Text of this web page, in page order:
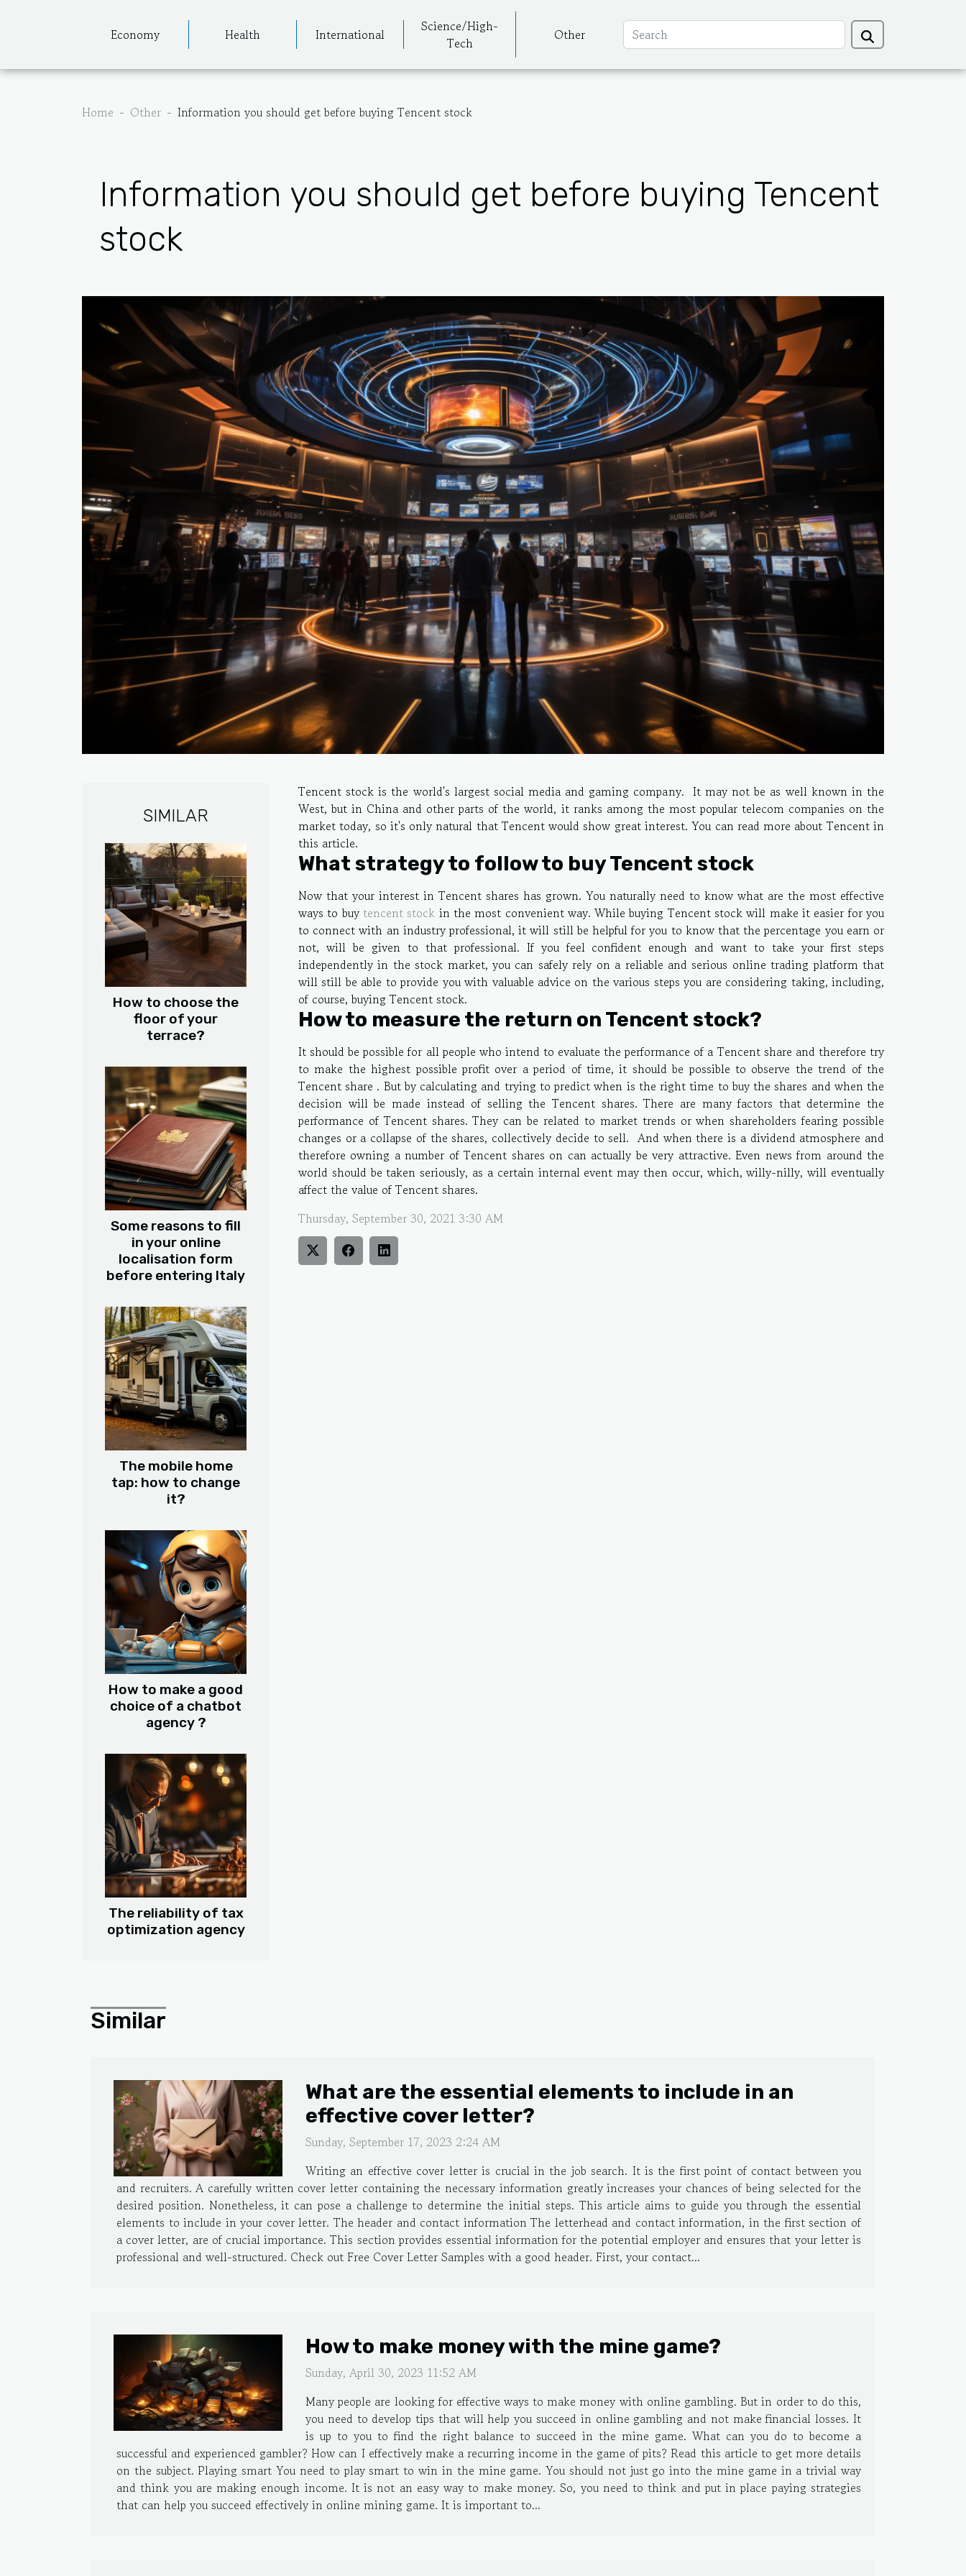
Economy Health International
Science/High-
Tech
Other
Home Other Information you should get before buying Tencent stock
Information you should get before buying Tencent
stock
SIMILAR
How to choose the
floor of your
terrace?
Some reasons to fill
in your online
localisation form
before entering Italy
The mobile home
tap: how to change
it?
How to make a good
choice of a chatbot
agency ?
The reliability of tax
optimization agency
Tencent stock is the world's largest social media and gaming company. It may not be as well known in the
West, but in China and other parts of the world, it ranks among the most popular telecom companies on the
market today, so it's only natural that Tencent would show great interest. You can read more about Tencent in
this article.
What strategy to follow to buy Tencent stock
Now that your interest in Tencent shares has grown. You naturally need to know what are the most effective
ways to buy tencent stock in the most convenient way. While buying Tencent stock will make it easier for you
to connect with an industry professional, it will still be helpful for you to know that the percentage you earn or
not, will be given to that professional. If you feel confident enough and want to take your first steps
independently in the stock market, you can safely rely on a reliable and serious online trading platform that
will still be able to provide you with valuable advice on the various steps you are considering taking, including,
of course, buying Tencent stock.
How to measure the return on Tencent stock?
It should be possible for all people who intend to evaluate the performance of a Tencent share and therefore try
to make the highest possible profit over a period of time, it should be possible to observe the trend of the
Tencent share . But by calculating and trying to predict when is the right time to buy the shares and when the
decision will be made instead of selling the Tencent shares. There are many factors that determine the
performance of Tencent shares. They can be related to market trends or when shareholders fearing possible
changes or a collapse of the shares, collectively decide to sell. And when there is a dividend atmosphere and
therefore owning a number of Tencent shares on can actually be very attractive. Even news from around the
world should be taken seriously, as a certain internal event may then occur, which, willy-nilly, will eventually
affect the value of Tencent shares.
Thursday, September 30, 2021 3:30 AM
Similar
What are the essential elements to include in an
effective cover letter?
Sunday, September 17, 2023 2:24 AM
Writing an effective cover letter is crucial in the job search. It is the first point of contact between you
and recruiters. A carefully written cover letter containing the necessary information greatly increases your chances of being selected for the
desired position. Nonetheless, it can pose a challenge to determine the initial steps. This article aims to guide you through the essential
elements to include in your cover letter. The header and contact information The letterhead and contact information, in the first section of
a cover letter, are of crucial importance. This section provides essential information for the potential employer and ensures that your letter is
professional and well-structured. Check out Free Cover Letter Samples with a good header. First, your contact...
How to make money with the mine game?
Sunday, April 30, 2023 11:52 AM
Many people are looking for effective ways to make money with online gambling. But in order to do this,
you need to develop tips that will help you succeed in online gambling and not make financial losses. It
is up to you to find the right balance to succeed in the mine game. What can you do to become a
successful and experienced gambler? How can I effectively make a recurring income in the game of pits? Read this article to get more details
on the subject. Playing smart You need to play smart to win in the mine game. You should not just go into the mine game in a trivial way
and think you are making enough income. It is not an easy way to make money. So, you need to think and put in place paying strategies
that can help you succeed effectively in online mining game. It is important to...